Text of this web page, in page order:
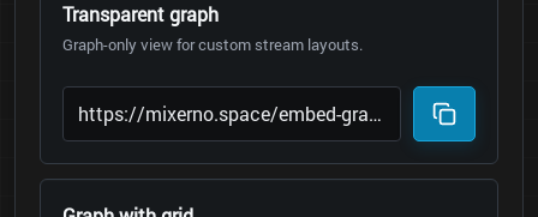
Transparent graph
Graph-only view for custom stream layouts.